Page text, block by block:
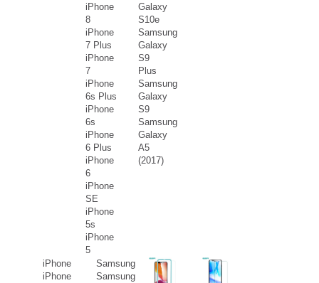
iPhone
8
iPhone
7 Plus
iPhone
7
iPhone
6s Plus
iPhone
6s
iPhone
6 Plus
iPhone
6
iPhone
SE
iPhone
5s
iPhone
5
Galaxy
S10e
Samsung
Galaxy
S9
Plus
Samsung
Galaxy
S9
Samsung
Galaxy
A5
(2017)
iPhone
iPhone
Samsung
Samsung